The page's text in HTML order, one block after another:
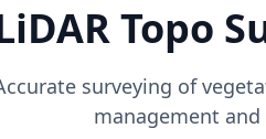
Topo
surveying of
management